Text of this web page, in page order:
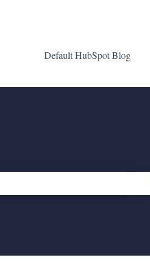
Default HubSpot Blog